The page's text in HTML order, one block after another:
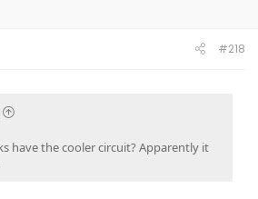
#218
have the cooler circuit? Apparently it